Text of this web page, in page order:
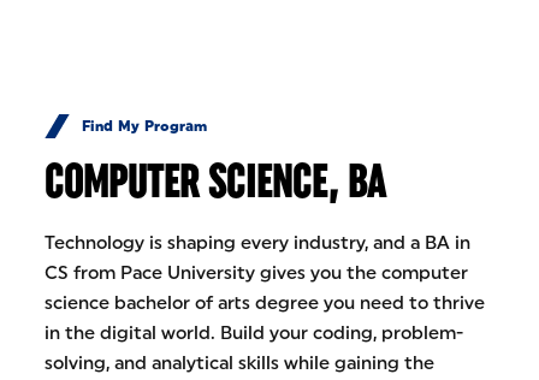
Find My Program
COMPUTER SCIENCE, BA
Technology is shaping every industry, and a BA in
CS from Pace University gives you the computer
science bachelor of arts degree you need to thrive
in the digital world. Build your coding, problem-
solving, and analytical skills while gaining the